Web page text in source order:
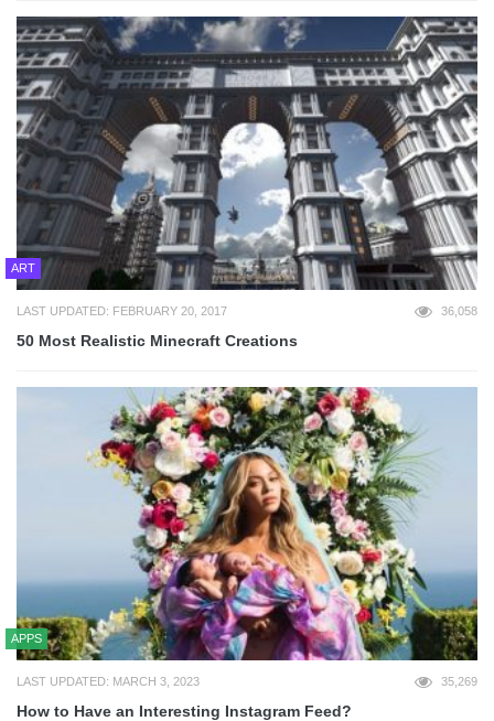
ART
LAST UPDATED: FEBRUARY 20, 2017 36,058
50 Most Realistic Minecraft Creations
APPS
LAST UPDATED: MARCH 3, 2023 35,269
How to Have an Interesting Instagram Feed?